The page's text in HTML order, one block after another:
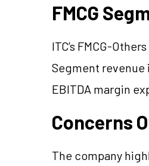
FMCG
ITC’s FMCG-
Segment revenue
EBITDA margin
Concerns
The company